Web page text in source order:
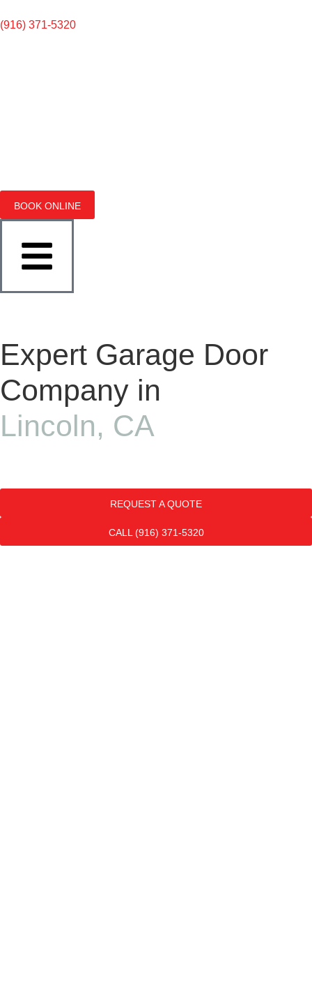
(916) 371-5320
BOOK ONLINE
Expert Garage Door
Company in
Lincoln, CA
REQUEST A QUOTE
CALL (916) 371-5320